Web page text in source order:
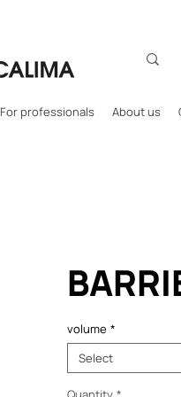
For professionals About us
volume *
Select